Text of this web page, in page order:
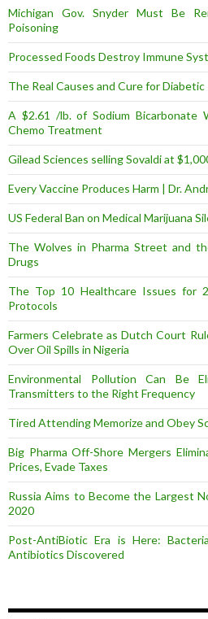
Michigan Gov. Snyder Must Be
Poisoning
Processed Foods Destroy Immune
The Real Causes and Cure for
A $2.61 /lb. of Sodium Bicarbonate
Chemo Treatment
Gilead Sciences selling Sovaldi at
Every Vaccine Produces Harm | Dr.
US Federal Ban on Medical Marijuana
The Wolves in Pharma Street and
Drugs
The Top 10 Healthcare Issues for
Protocols
Farmers Celebrate as Dutch Court
Over Oil Spills in Nigeria
Environmental Pollution Can Be
Transmitters to the Right Frequency
Tired Attending Memorize and Obey
Big Pharma Off-Shore Mergers
Prices, Evade Taxes
Russia Aims to Become the Largest
2020
Post-AntiBiotic Era is Here:
Antibiotics Discovered